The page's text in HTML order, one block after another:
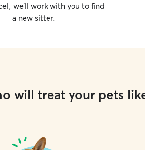
we’ll work with you to find
a new sitter.
will treat your pets